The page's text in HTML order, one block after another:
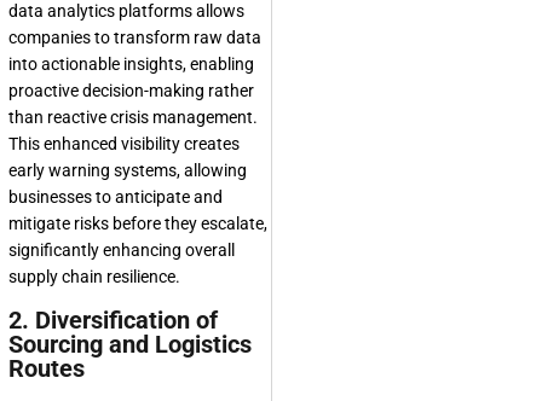
data analytics platforms allows
companies to transform raw data
into actionable insights, enabling
proactive decision-making rather
than reactive crisis management.
This enhanced visibility creates
early warning systems, allowing
businesses to anticipate and
mitigate risks before they escalate,
significantly enhancing overall
supply chain resilience.
2. Diversification of
Sourcing and Logistics
Routes